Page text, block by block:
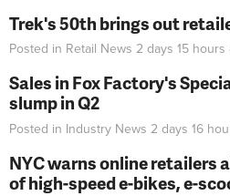
Trek's 50th brings out
Posted in Retail News 2 days 15 hours
Sales in Fox Factory's
slump in Q2
Posted in Industry News 2 days 16
NYC warns online retailers
of high-speed e-bikes, e-